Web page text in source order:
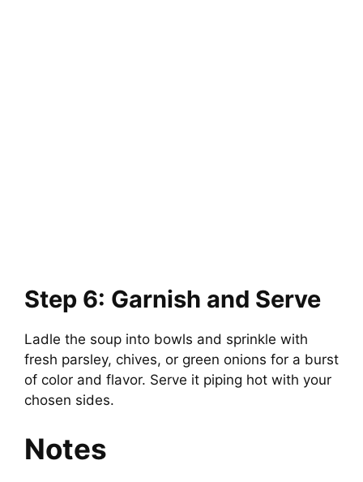
Step 6: Garnish and Serve
Ladle the soup into bowls and sprinkle with
fresh parsley, chives, or green onions for a burst
of color and flavor. Serve it piping hot with your
chosen sides.
Notes